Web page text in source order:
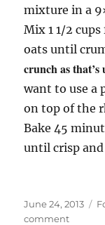
mixture in a
Mix 1 1/2
oats until
crunch as
want to use a
on top of the
Bake 45
until crisp
Posted
on
June 24, 2013
commenton